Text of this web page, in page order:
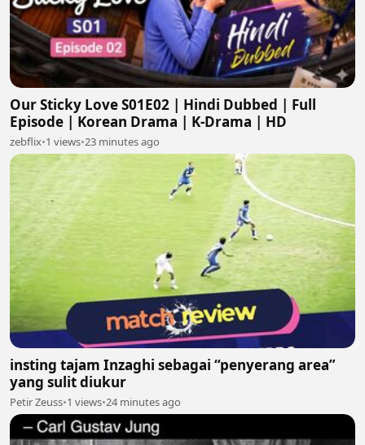
Our Sticky Love S01E02 | Hindi Dubbed | Full
Episode | Korean Drama | K-Drama | HD
zebflix•1 views•23 minutes ago
insting tajam Inzaghi sebagai “penyerang area”
yang sulit diukur
Petir Zeuss•1 views•24 minutes ago